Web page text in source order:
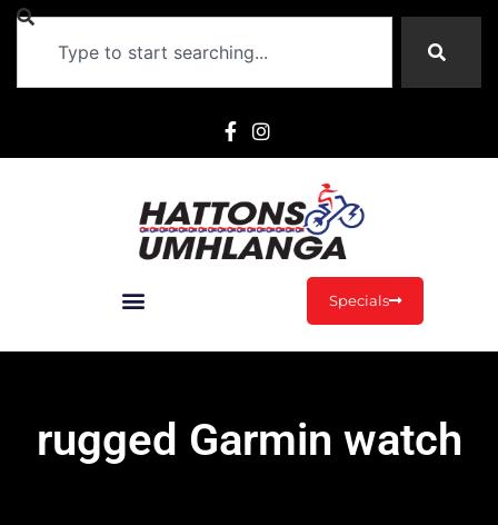
Specials
rugged Garmin watch